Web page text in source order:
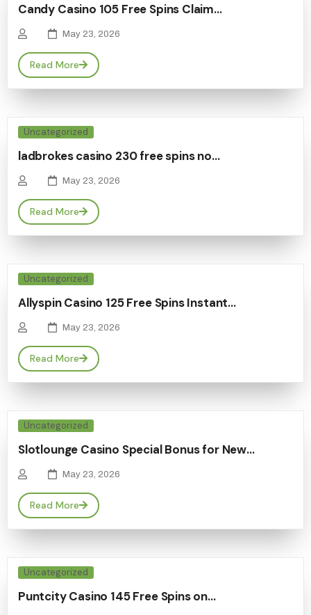
Candy Casino 105 Free Spins Claim…
May 23, 2026
Read More
Uncategorized
ladbrokes casino 230 free spins no…
May 23, 2026
Read More
Uncategorized
Allyspin Casino 125 Free Spins Instant…
May 23, 2026
Read More
Uncategorized
Slotlounge Casino Special Bonus for New…
May 23, 2026
Read More
Uncategorized
Puntcity Casino 145 Free Spins on…